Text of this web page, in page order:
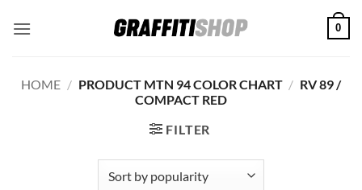
0
HOME / PRODUCT MTN 94 COLOR CHART / RV 89 /
COMPACT RED
FILTER